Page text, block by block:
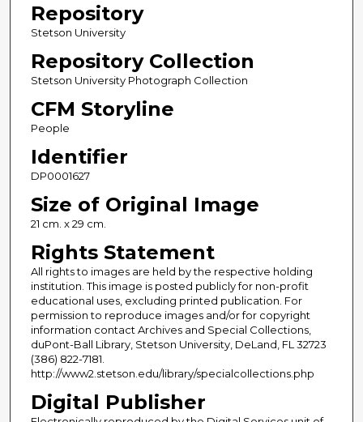
Repository
Stetson University
Repository Collection
Stetson University Photograph Collection
CFM Storyline
People
Identifier
DP0001627
Size of Original Image
21 cm. x 29 cm.
Rights Statement
All rights to images are held by the respective holding
institution. This image is posted publicly for non-profit
educational uses, excluding printed publication. For
permission to reproduce images and/or for copyright
information contact Archives and Special Collections,
duPont-Ball Library, Stetson University, DeLand, FL 32723
(386) 822-7181.
http://www2.stetson.edu/library/specialcollections.php
Digital Publisher